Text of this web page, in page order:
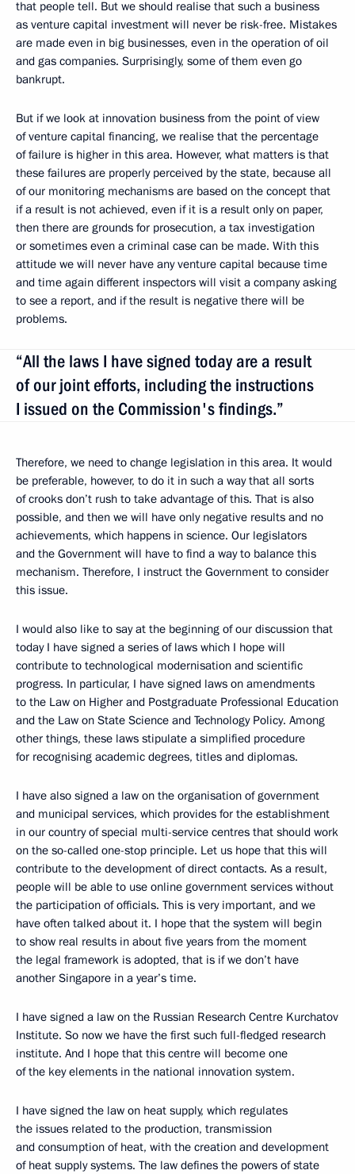
that people tell. But we should realise that such a business
as venture capital investment will never be risk-free. Mistakes
are made even in big businesses, even in the operation of oil
and gas companies. Surprisingly, some of them even go
bankrupt.
But if we look at innovation business from the point of view
of venture capital financing, we realise that the percentage
of failure is higher in this area. However, what matters is that
these failures are properly perceived by the state, because all
of our monitoring mechanisms are based on the concept that
if a result is not achieved, even if it is a result only on paper,
then there are grounds for prosecution, a tax investigation
or sometimes even a criminal case can be made. With this
attitude we will never have any venture capital because time
and time again different inspectors will visit a company asking
to see a report, and if the result is negative there will be
problems.
“All the laws I have signed today are a result
of our joint efforts, including the instructions
I issued on the Commission's findings.”
Therefore, we need to change legislation in this area. It would
be preferable, however, to do it in such a way that all sorts
of crooks don’t rush to take advantage of this. That is also
possible, and then we will have only negative results and no
achievements, which happens in science. Our legislators
and the Government will have to find a way to balance this
mechanism. Therefore, I instruct the Government to consider
this issue.
I would also like to say at the beginning of our discussion that
today I have signed a series of laws which I hope will
contribute to technological modernisation and scientific
progress. In particular, I have signed laws on amendments
to the Law on Higher and Postgraduate Professional Education
and the Law on State Science and Technology Policy. Among
other things, these laws stipulate a simplified procedure
for recognising academic degrees, titles and diplomas.
I have also signed a law on the organisation of government
and municipal services, which provides for the establishment
in our country of special multi-service centres that should work
on the so-called one-stop principle. Let us hope that this will
contribute to the development of direct contacts. As a result,
people will be able to use online government services without
the participation of officials. This is very important, and we
have often talked about it. I hope that the system will begin
to show real results in about five years from the moment
the legal framework is adopted, that is if we don’t have
another Singapore in a year’s time.
I have signed a law on the Russian Research Centre Kurchatov
Institute. So now we have the first such full-fledged research
institute. And I hope that this centre will become one
of the key elements in the national innovation system.
I have signed the law on heat supply, which regulates
the issues related to the production, transmission
and consumption of heat, with the creation and development
of heat supply systems. The law defines the powers of state